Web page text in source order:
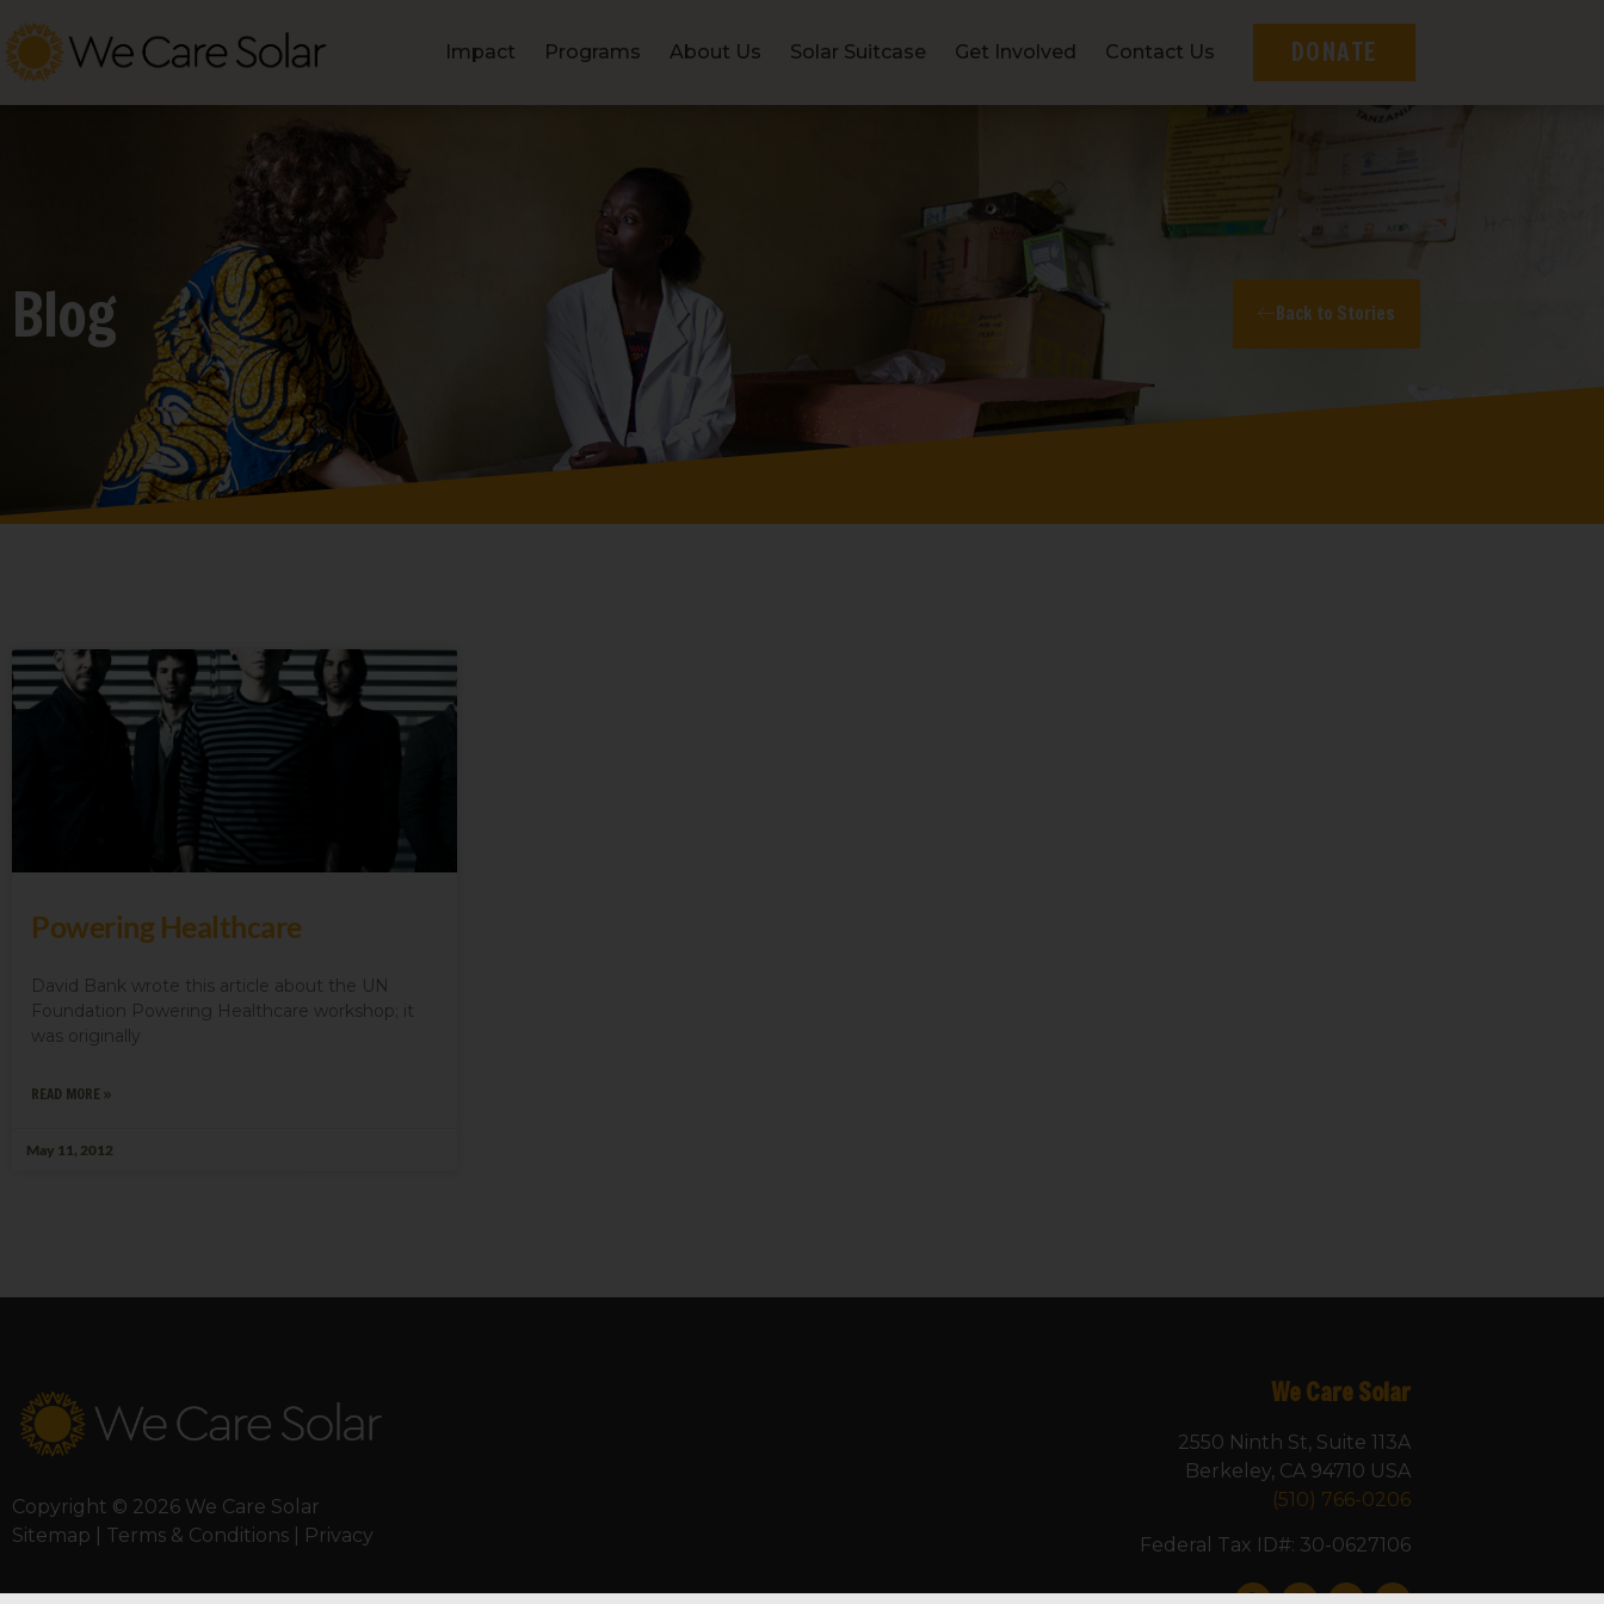
Impact Programs About Us Solar Suitcase Get Involved Contact Us DONATE
Blog Back to Stories
Powering Healthcare
David Bank wrote this article about the UN
Foundation Powering Healthcare workshop; it
was originally
READ MORE »
May 11, 2012
Copyright © 2026 We Care Solar
Sitemap | Terms & Conditions | Privacy
We Care Solar
2550 Ninth St, Suite 113A
Berkeley, CA 94710 USA
(510) 766-0206
Federal Tax ID#: 30-0627106